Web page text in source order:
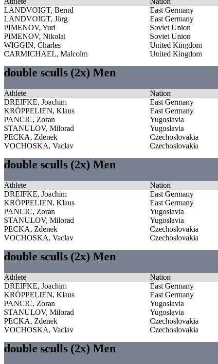
LANDVOIGT, Bernd
East Germany
LANDVOIGT, Jörg
East Germany
PIMENOV, Yuri
Soviet Union
PIMENOV, Nikolai
Soviet Union
WIGGIN, Charles
United Kingdom
CARMICHAEL, Malcolm
United Kingdom
double sculls (2x) Men
Athlete
Nation
DREIFKE, Joachim
East Germany
KRÖPPELIEN, Klaus
East Germany
PANCIC, Zoran
Yugoslavia
STANULOV, Milorad
Yugoslavia
PECKA, Zdenek
Czechoslovakia
VOCHOSKA, Vaclav
Czechoslovakia
double sculls (2x) Men
Athlete
Nation
DREIFKE, Joachim
East Germany
KRÖPPELIEN, Klaus
East Germany
PANCIC, Zoran
Yugoslavia
STANULOV, Milorad
Yugoslavia
PECKA, Zdenek
Czechoslovakia
VOCHOSKA, Vaclav
Czechoslovakia
double sculls (2x) Men
Athlete
Nation
DREIFKE, Joachim
East Germany
KRÖPPELIEN, Klaus
East Germany
PANCIC, Zoran
Yugoslavia
STANULOV, Milorad
Yugoslavia
PECKA, Zdenek
Czechoslovakia
VOCHOSKA, Vaclav
Czechoslovakia
double sculls (2x) Men